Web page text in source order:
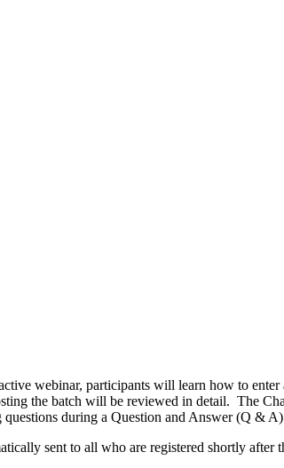
webinar, participants will learn how to
the batch will be reviewed in detail. The
during a Question and Answer (Q & A)
sent to all who are registered shortly after